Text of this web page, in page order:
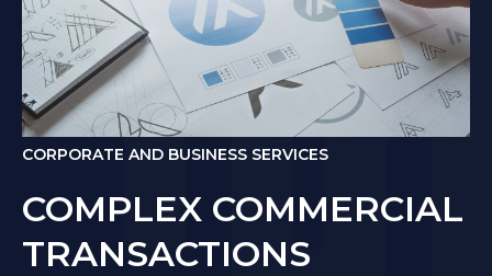
CORPORATE AND BUSINESS SERVICES
COMPLEX COMMERCIAL
TRANSACTIONS